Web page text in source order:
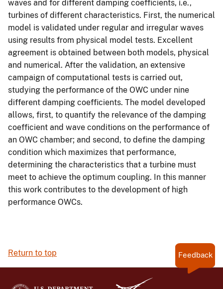
waves and for different damping coefficients, i.e.,
turbines of different characteristics. First, the numerical
model is validated under regular and irregular waves
using results from physical model tests. Excellent
agreement is obtained between both models, physical
and numerical. After the validation, an extensive
campaign of computational tests is carried out,
studying the performance of the OWC under nine
different damping coefficients. The model developed
allows, first, to quantify the relevance of the damping
coefficient and wave conditions on the performance of
an OWC chamber; and second, to define the damping
condition which maximizes that performance,
determining the characteristics that a turbine must
meet to achieve the optimum coupling. In this manner
this work contributes to the development of high
performance OWCs.
Return to top Feedback